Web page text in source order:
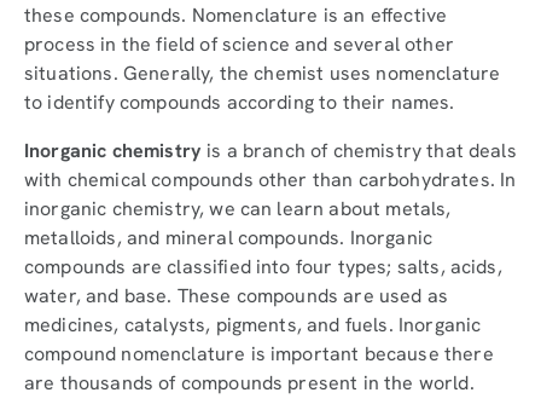
these compounds. Nomenclature is an effective
process in the field of science and several other
situations. Generally, the chemist uses nomenclature
to identify compounds according to their names.
Inorganic chemistry is a branch of chemistry that deals
with chemical compounds other than carbohydrates. In
inorganic chemistry, we can learn about metals,
metalloids, and mineral compounds. Inorganic
compounds are classified into four types; salts, acids,
water, and base. These compounds are used as
medicines, catalysts, pigments, and fuels. Inorganic
compound nomenclature is important because there
are thousands of compounds present in the world.